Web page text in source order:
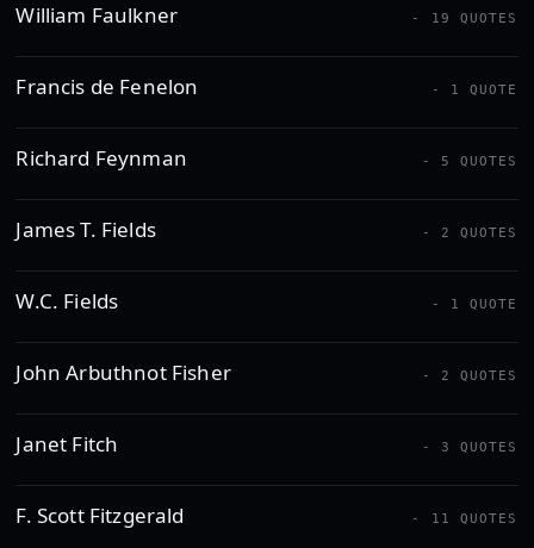
William Faulkner - 19 QUOTES
Francis de Fenelon - 1 QUOTE
Richard Feynman - 5 QUOTES
James T. Fields - 2 QUOTES
W.C. Fields - 1 QUOTE
John Arbuthnot Fisher - 2 QUOTES
Janet Fitch - 3 QUOTES
F. Scott Fitzgerald - 11 QUOTES